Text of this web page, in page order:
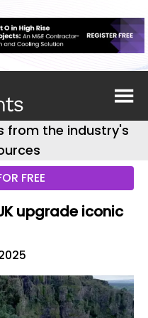
from the industry's
FREE
upgrade iconic